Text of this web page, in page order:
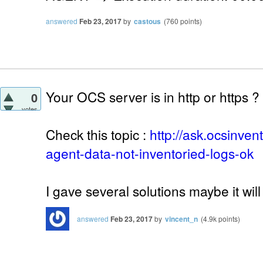
answered Feb 23, 2017by castous (760 points)
0
votes
Your OCS server is in http or https
Check this topic : http://
agent-data-not-inventoried-logs-ok
I gave several solutions maybe it
answered Feb 23, 2017by vincent_n (4.9kpoints)